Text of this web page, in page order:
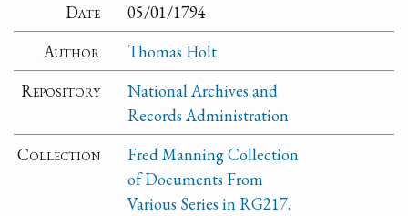
Date
05/01/1794
Author
Thomas Holt
Repository
National Archives and
Records Administration
Collection
Fred Manning Collection
of Documents From
Various Series in RG217.